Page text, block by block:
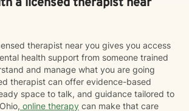
therapist near you gives you access
health support from someone trained
and manage what you are going
therapist can offer evidence-based
space to talk, and guidance tailored to
online therapy can make that care